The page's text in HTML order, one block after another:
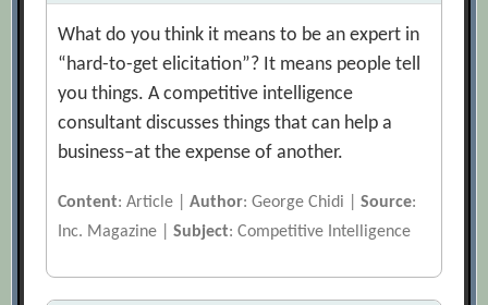
What do you think it means to be an expert in
“hard-to-get elicitation”? It means people tell
you things. A competitive intelligence
consultant discusses things that can help a
business–at the expense of another.
Content: Article |Author: George Chidi |Source:
Inc. Magazine |Subject: Competitive Intelligence